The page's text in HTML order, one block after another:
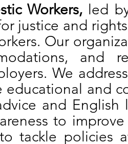
Workers, led
justice and
Our
and
We
educational and
and English
to
tackle policies